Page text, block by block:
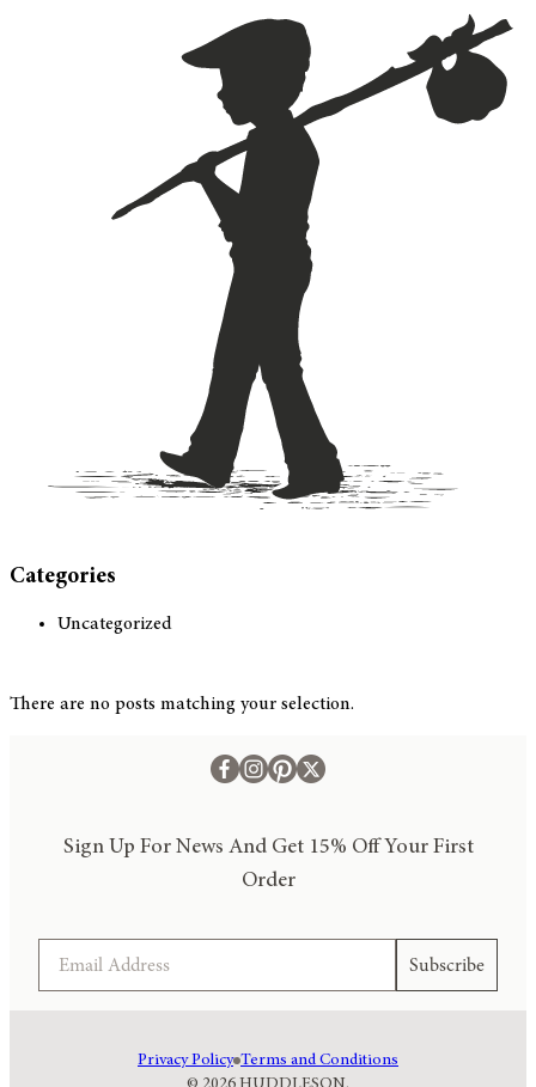
Categories
Uncategorized
There are no posts matching your selection.
Sign Up For News And Get 15% Off Your First
Order
Subscribe
Privacy Policy Terms and Conditions